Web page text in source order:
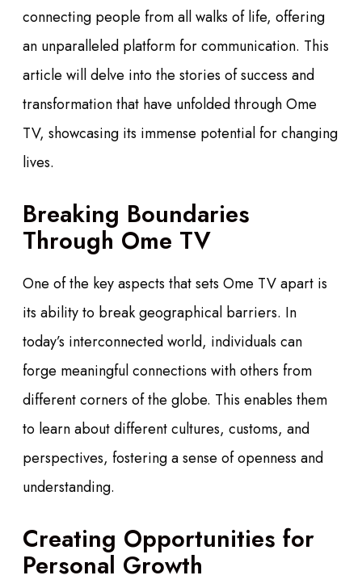
connecting people from all walks of life, offering
an unparalleled platform for communication. This
article will delve into the stories of success and
transformation that have unfolded through Ome
TV, showcasing its immense potential for changing
lives.
Breaking Boundaries
Through Ome TV
One of the key aspects that sets Ome TV apart is
its ability to break geographical barriers. In
today’s interconnected world, individuals can
forge meaningful connections with others from
different corners of the globe. This enables them
to learn about different cultures, customs, and
perspectives, fostering a sense of openness and
understanding.
Creating Opportunities for
Personal Growth